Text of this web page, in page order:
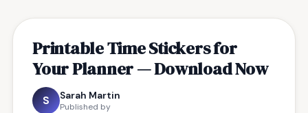
Printable Time Stickers for
Your Planner — Download Now
S Sarah Martin
Published by